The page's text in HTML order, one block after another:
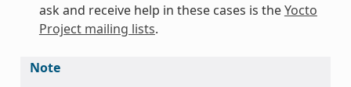
ask and receive help in these cases is theYocto
Project mailing lists.
Note